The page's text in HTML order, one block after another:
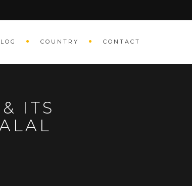
COUNTRY CONTACT
ITS